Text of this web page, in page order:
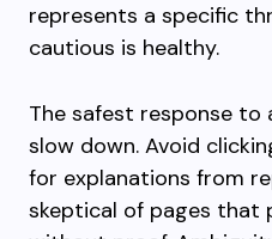
represents a specific
cautious is healthy.
The safest response
slow down. Avoid
for explanations from
skeptical of pages that